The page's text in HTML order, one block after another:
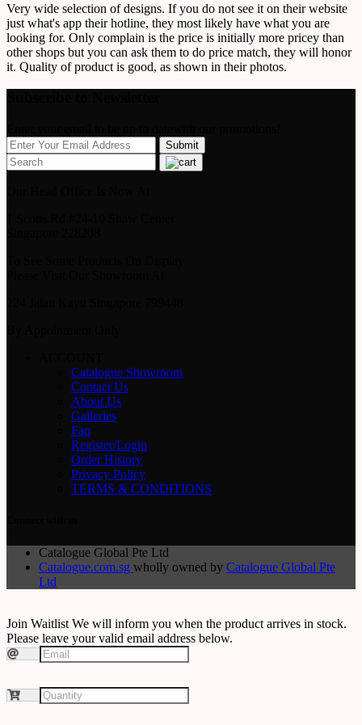
Very wide selection of designs. If you do not see it on their website
just what's app their hotline, they most likely have what you are
looking for. Only complain is the price is initially more pricey than
other shops but you can ask them to do price match, they will honor
it. Quality of product is good, as shown in their photos.
Catalogue Showroom
Contact Us
About Us
Galleries
Faq
Register/Login
Order History
Privacy Policy
TERMS & CONDITIONS
Catalogue Global Pte Ltd
Catalogue.com.sg wholly owned by Catalogue Global Pte
Ltd
Join Waitlist We will inform you when the product arrives in stock.
Please leave your valid email address below.